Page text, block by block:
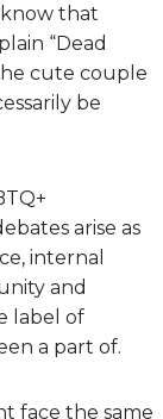
that
“Dead
cute couple
be
arise as
internal
and
label of
a part of.
face the same